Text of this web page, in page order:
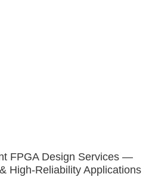
FPGA Design Services —
High-Reliability Applications